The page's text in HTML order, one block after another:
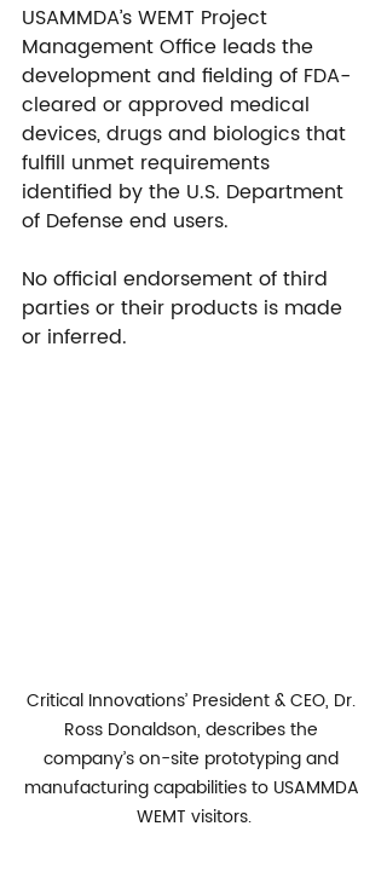
USAMMDA’s WEMT Project
Management Office leads the
development and fielding of FDA-
cleared or approved medical
devices, drugs and biologics that
fulfill unmet requirements
identified by the U.S. Department
of Defense end users.
No official endorsement of third
parties or their products is made
or inferred.
Critical Innovations’ President & CEO, Dr.
Ross Donaldson, describes the
company’s on-site prototyping and
manufacturing capabilities to USAMMDA
WEMT visitors.